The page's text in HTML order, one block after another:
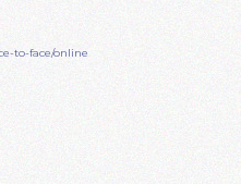
to-face/online